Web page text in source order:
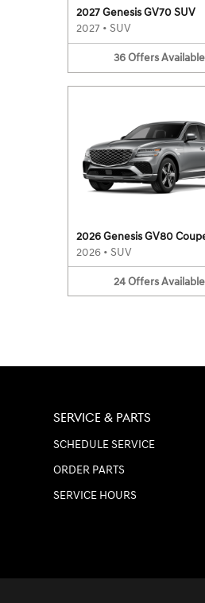
2027 Genesis GV70 SUV
2027 • SUV
36 Offers Available
2026 Genesis GV80
2026 • SUV
24 Offers Available
SERVICE & PARTS
SCHEDULE SERVICE
ORDER PARTS
SERVICE HOURS